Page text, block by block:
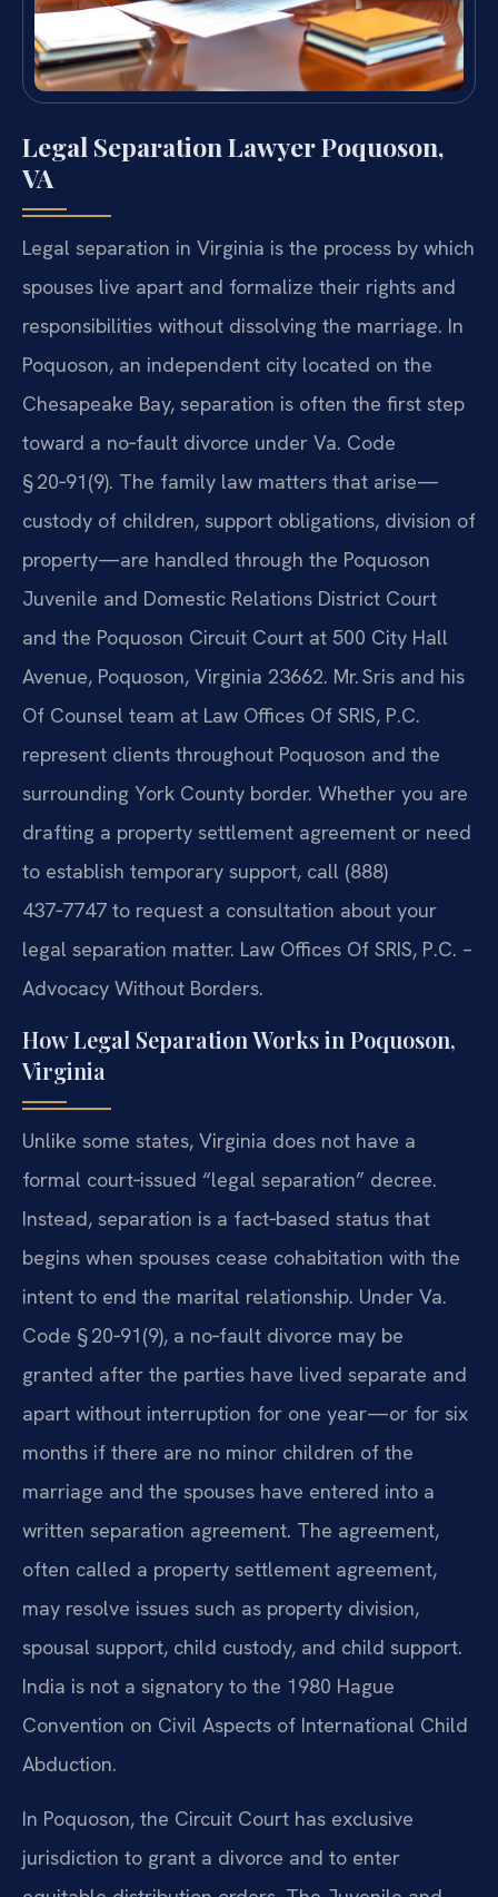
Legal Separation Lawyer Poquoson,
VA
Legal separation in Virginia is the process by which
spouses live apart and formalize their rights and
responsibilities without dissolving the marriage. In
Poquoson, an independent city located on the
Chesapeake Bay, separation is often the first step
toward a no‑fault divorce under Va. Code
§ 20‑91(9). The family law matters that arise—
custody of children, support obligations, division of
property—are handled through the Poquoson
Juvenile and Domestic Relations District Court
and the Poquoson Circuit Court at 500 City Hall
Avenue, Poquoson, Virginia 23662. Mr. Sris and his
Of Counsel team at Law Offices Of SRIS, P.C.
represent clients throughout Poquoson and the
surrounding York County border. Whether you are
drafting a property settlement agreement or need
to establish temporary support, call (888)
437‑7747 to request a consultation about your
legal separation matter. Law Offices Of SRIS, P.C. –
Advocacy Without Borders.
How Legal Separation Works in Poquoson,
Virginia
Unlike some states, Virginia does not have a
formal court‑issued “legal separation” decree.
Instead, separation is a fact‑based status that
begins when spouses cease cohabitation with the
intent to end the marital relationship. Under Va.
Code § 20‑91(9), a no‑fault divorce may be
granted after the parties have lived separate and
apart without interruption for one year—or for six
months if there are no minor children of the
marriage and the spouses have entered into a
written separation agreement. The agreement,
often called a property settlement agreement,
may resolve issues such as property division,
spousal support, child custody, and child support.
India is not a signatory to the 1980 Hague
Convention on Civil Aspects of International Child
Abduction.
In Poquoson, the Circuit Court has exclusive
jurisdiction to grant a divorce and to enter